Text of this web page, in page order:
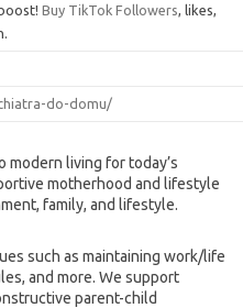
Buy TikTok Followers , likes,
do-domu/
living for today’s
motherhood and lifestyle
family, and lifestyle.
such as maintaining work/life
and more. We support
parent-child